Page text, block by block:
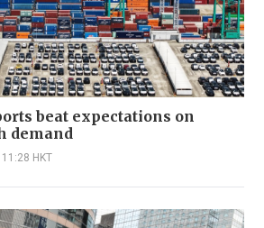
beat expectations on
demand
HKT